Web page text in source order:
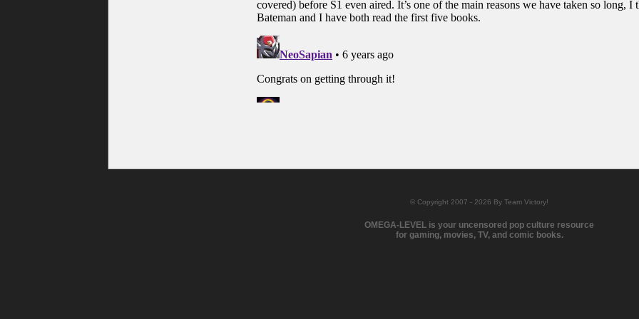
© Copyright 2007 - 2026 By Team Victory!
OMEGA-LEVEL is your uncensored pop culture resource
for gaming, movies, TV, and comic books.